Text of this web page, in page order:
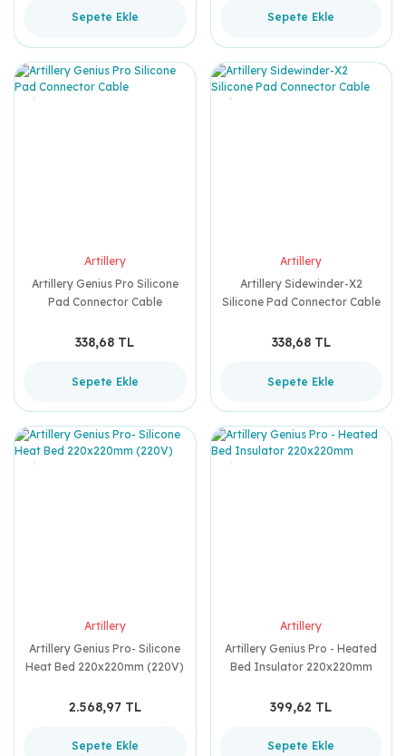
Sepete Ekle Sepete Ekle
Artillery
Artillery Genius Pro Silicone
Pad Connector Cable
338,68 TL
Sepete Ekle
Artillery
Artillery Sidewinder-X2
Silicone Pad Connector Cable
338,68 TL
Sepete Ekle
Artillery
Artillery Genius Pro- Silicone
Heat Bed 220x220mm (220V)
2.568,97 TL
Sepete Ekle
Artillery
Artillery Genius Pro - Heated
Bed Insulator 220x220mm
399,62 TL
Sepete Ekle